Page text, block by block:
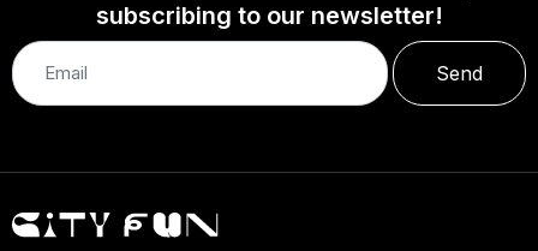
subscribing to our newsletter!
Send